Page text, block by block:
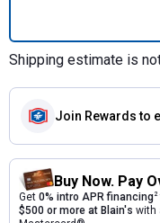
Shipping estimate is
Join Rewards to
Buy Now. Pay
Get 0% intro APR financing2
$500 or more at Blain's with